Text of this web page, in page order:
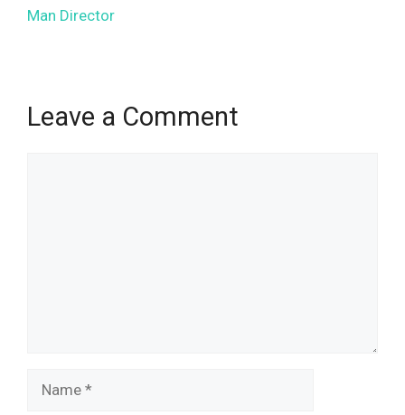
Man Director
Leave a Comment